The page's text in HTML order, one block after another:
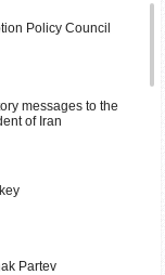
Policy Council
messages to the
of Iran
Partev